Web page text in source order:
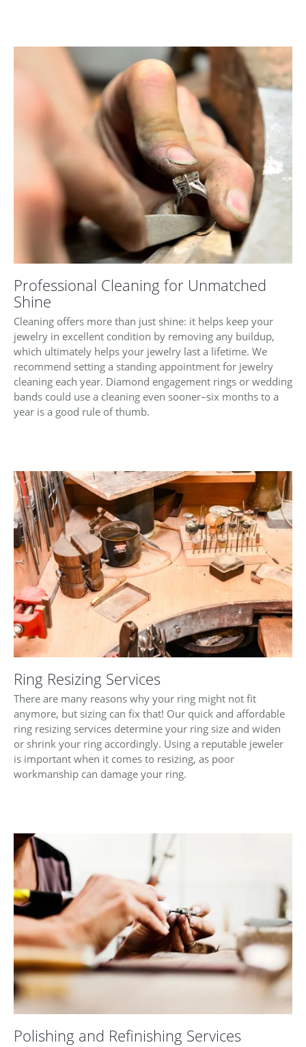
Professional Cleaning for Unmatched
Shine
Cleaning offers more than just shine: it helps keep your
jewelry in excellent condition by removing any buildup,
which ultimately helps your jewelry last a lifetime. We
recommend setting a standing appointment for jewelry
cleaning each year. Diamond engagement rings or wedding
bands could use a cleaning even sooner–six months to a
year is a good rule of thumb.
Ring Resizing Services
There are many reasons why your ring might not fit
anymore, but sizing can fix that! Our quick and affordable
ring resizing services determine your ring size and widen
or shrink your ring accordingly. Using a reputable jeweler
is important when it comes to resizing, as poor
workmanship can damage your ring.
Polishing and Refinishing Services